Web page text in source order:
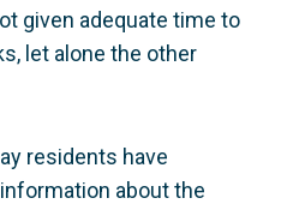
given adequate time to
let alone the other
residents have
about the